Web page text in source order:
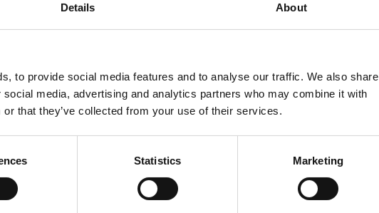
Details About
to provide social media features and to analyse our traffic. We also share
media, advertising and analytics partners who may combine it with
that they’ve collected from your use of their services.
Statistics Marketing